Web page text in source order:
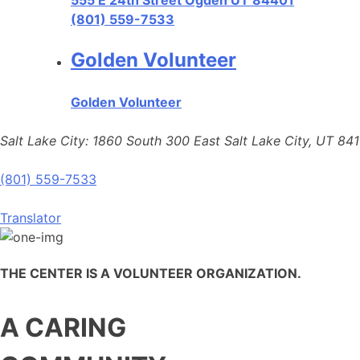
(801) 559-7533
Golden Volunteer
Golden Volunteer
Salt Lake City: 1860 South 300 East Salt Lake City, UT
(801) 559-7533
Translator
THE CENTER IS A VOLUNTEER ORGANIZATION.
A CARING